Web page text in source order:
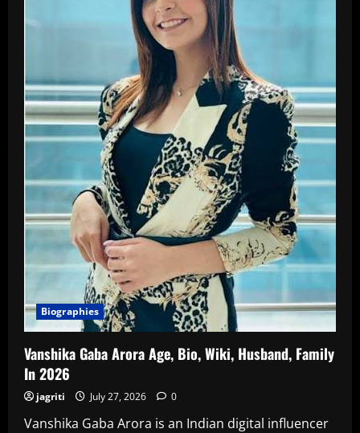
Television
Instagram
2026
Biographies
Vanshika Gaba Arora Age, Bio, Wiki, Husband, Family
In 2026
jagriti July 27, 2026 0
Vanshika Gaba Arora is an Indian digital influencer